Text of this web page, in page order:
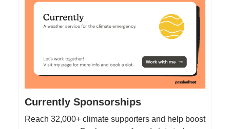
Currently Sponsorships
Reach 32,000+ climate supporters and help boost